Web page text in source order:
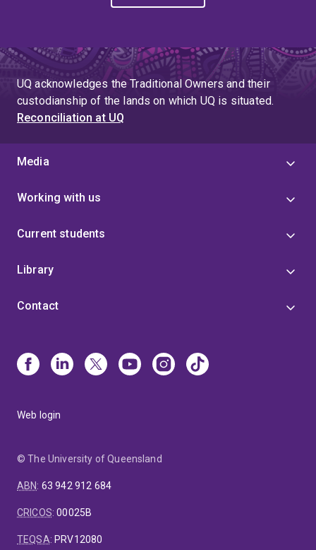
UQ acknowledges the Traditional Owners and their
custodianship of the lands on which UQ is situated.
Reconciliation at UQ
Media
Working with us
Current students
Library
Contact
Web login
© The University of Queensland
ABN: 63 942 912 684
CRICOS:00025B
TEQSA: PRV12080